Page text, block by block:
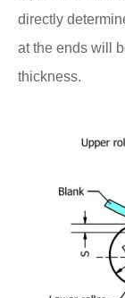
directly
at the ends will
thickness.